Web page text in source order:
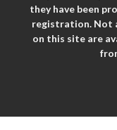
they have been
registration. Not
on this site are